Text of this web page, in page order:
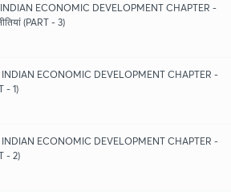
ECONOMIC DEVELOPMENT CHAPTER -
(PART - 3)
INDIAN ECONOMIC DEVELOPMENT CHAPTER -
- 1)
INDIAN ECONOMIC DEVELOPMENT CHAPTER -
- 2)